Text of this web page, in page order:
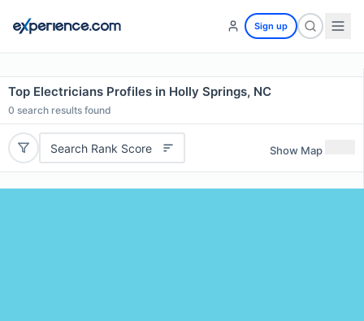
Sign up
Top Electricians Profiles in Holly Springs, NC
0 search results found
Search Rank Score Show Map